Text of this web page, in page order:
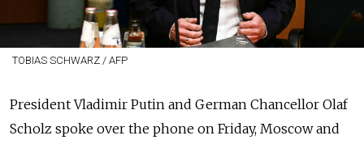
TOBIAS SCHWARZ / AFP
President Vladimir Putin and German Chancellor Olaf
Scholz spoke over the phone on Friday, Moscow and